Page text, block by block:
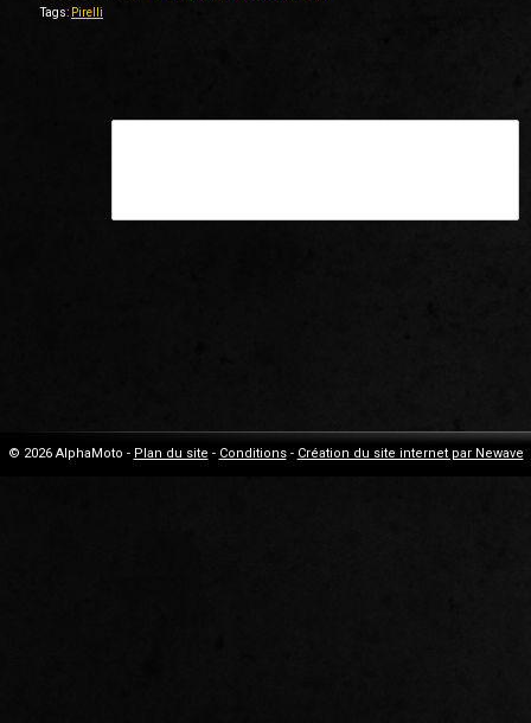
Tags: Pirelli
© 2026 AlphaMoto - Plan du site - Conditions- Création du site internet par Newave